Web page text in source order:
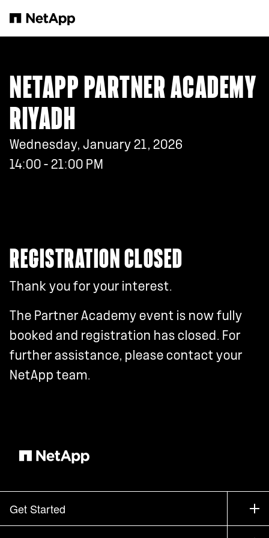
NETAPP PARTNER ACADEMY
RIYADH
Wednesday, January 21, 2026
14:00 - 21:00 PM
REGISTRATION CLOSED
Thank you for your interest.
The Partner Academy event is now fully
booked and registration has closed. For
further assistance, please contact your
NetApp team.
Get Started